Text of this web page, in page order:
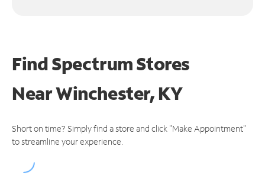
Find Spectrum Stores
NearWinchester, KY
Short on time? Simply find a store and click "Make Appointment"
to streamline your experience.